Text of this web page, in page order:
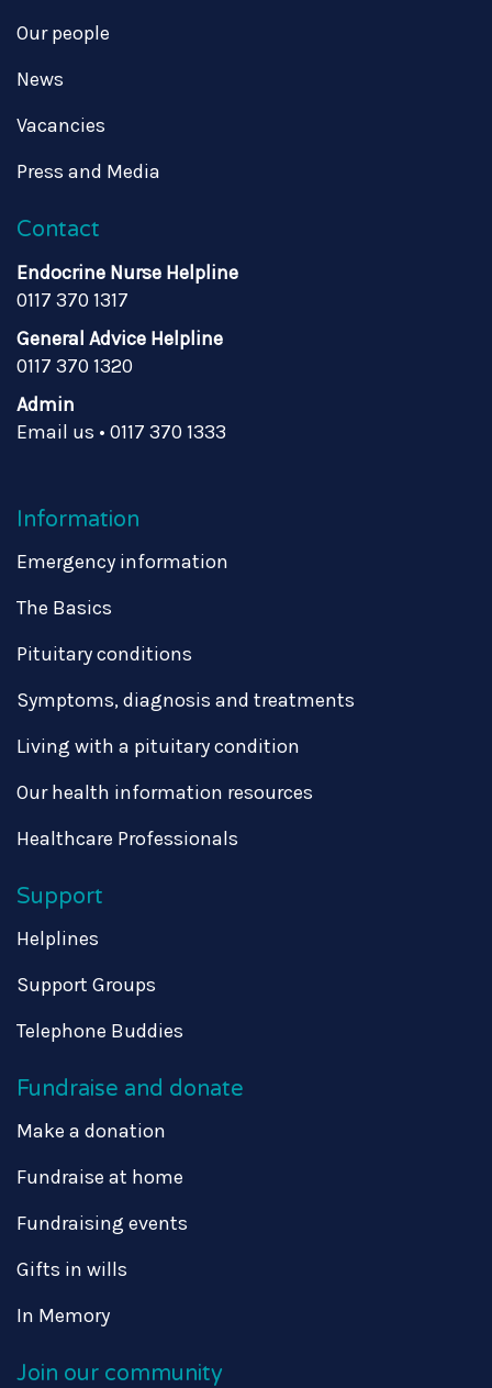
Our people
News
Vacancies
Press and Media
Contact
Endocrine Nurse Helpline
0117 370 1317
General Advice Helpline
0117 370 1320
Admin
Email us • 0117 370 1333
Information
Emergency information
The Basics
Pituitary conditions
Symptoms, diagnosis and treatments
Living with a pituitary condition
Our health information resources
Healthcare Professionals
Support
Helplines
Support Groups
Telephone Buddies
Fundraise and donate
Make a donation
Fundraise at home
Fundraising events
Gifts in wills
In Memory
Join our community